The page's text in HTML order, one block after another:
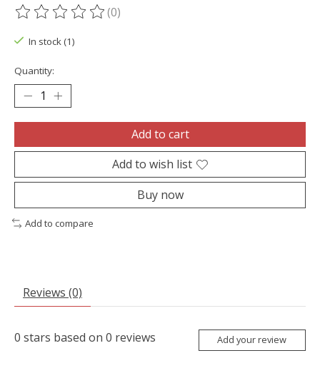
The rating of this product is
(0)
In stock (1)
Quantity:
Add to cart
Add to wish list
Buy now
Add to compare
Reviews (0)
0 stars based on 0 reviews Add your review